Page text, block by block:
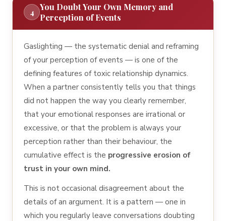
4 You Doubt Your Own Memory and
Perception of Events
Gaslighting — the systematic denial and reframing
of your perception of events — is one of the
defining features of toxic relationship dynamics.
When a partner consistently tells you that things
did not happen the way you clearly remember,
that your emotional responses are irrational or
excessive, or that the problem is always your
perception rather than their behaviour, the
cumulative effect is the progressive erosion of
trust in your own mind.
This is not occasional disagreement about the
details of an argument. It is a pattern — one in
which you regularly leave conversations doubting